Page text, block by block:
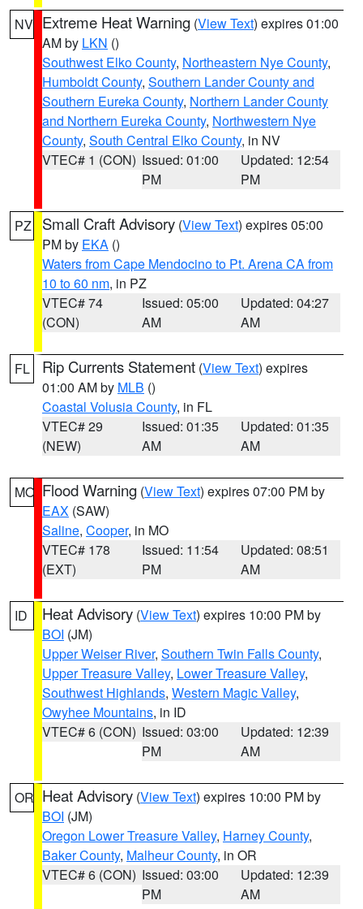
NV Extreme Heat Warning (View Text) expires 01:00
AM by LKN ()
Southwest Elko County, Northeastern Nye County,
Humboldt County, Southern Lander County and
Southern Eureka County, Northern Lander County
and Northern Eureka County, Northwestern Nye
County, South Central Elko County, in NV
VTEC# 1 (CON) Issued: 01:00
PM
Updated: 12:54
PM
PZ Small Craft Advisory (View Text) expires 05:00
PM by EKA ()
Waters from Cape Mendocino to Pt. Arena CA from
10 to 60 nm, in PZ
VTEC# 74
(CON)
Issued: 05:00
AM
Updated: 04:27
AM
FL Rip Currents Statement (View Text) expires
01:00 AM by MLB ()
Coastal Volusia County, in FL
VTEC# 29
(NEW)
Issued: 01:35
AM
Updated: 01:35
AM
MO Flood Warning (View Text) expires 07:00 PM by
EAX (SAW)
Saline, Cooper, in MO
VTEC# 178
(EXT)
Issued: 11:54
PM
Updated: 08:51
AM
ID Heat Advisory (View Text) expires 10:00 PM by
BOI (JM)
Upper Weiser River, Southern Twin Falls County,
Upper Treasure Valley, Lower Treasure Valley,
Southwest Highlands, Western Magic Valley,
Owyhee Mountains, in ID
VTEC# 6 (CON) Issued: 03:00
PM
Updated: 12:39
AM
OR Heat Advisory (View Text) expires 10:00 PM by
BOI (JM)
Oregon Lower Treasure Valley, Harney County,
Baker County, Malheur County, in OR
VTEC# 6 (CON) Issued: 03:00
PM
Updated: 12:39
AM